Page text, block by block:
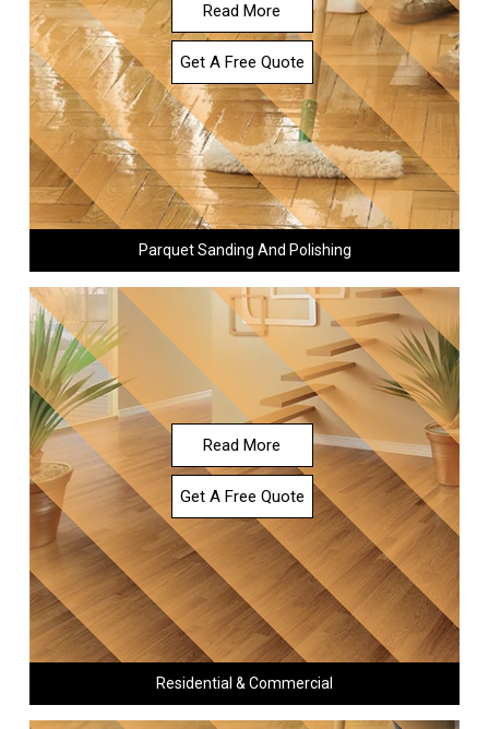
Read More
Get A Free Quote
Parquet Sanding And Polishing
Read More
Get A Free Quote
Residential & Commercial